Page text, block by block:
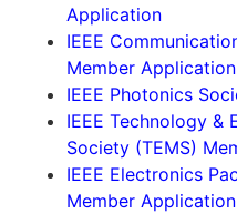
Application
IEEE
Member Application
IEEE Photonics
IEEE Technology &
Society (TEMS)
IEEE Electronics
Member Application